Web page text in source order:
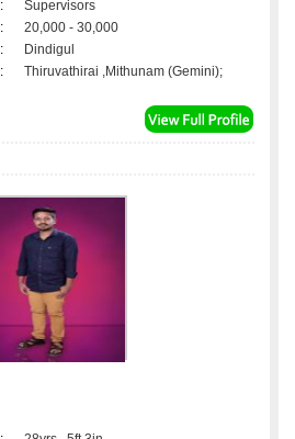
:
Supervisors
:
20,000 - 30,000
:
Dindigul
: Thiruvathirai ,Mithunam (Gemini);